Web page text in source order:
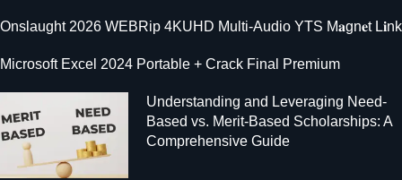
Onslaught 2026 WEBRip 4KUHD Multi-Audio YTS M𝐚gn𝐞t L𝐢nk
Microsoft Excel 2024 Portable + Crack Final Premium
Understanding and Leveraging Need-
Based vs. Merit-Based Scholarships: A
Comprehensive Guide